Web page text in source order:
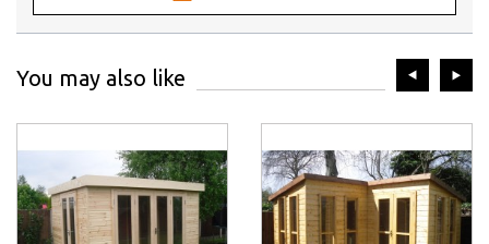
You may also like prev